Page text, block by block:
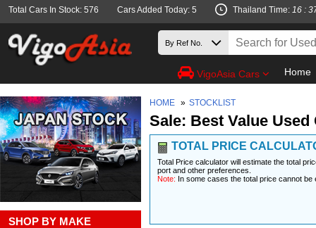
Total Cars In Stock: 576 Cars Added Today: 5 Thailand Time: 16 :
VigoAsia Cars Home
SHOP BY MAKE
HOME » STOCKLIST
Sale: Best Value Used
TOTAL PRICE
Total Price calculator will estimate the total
port and other preferences.
Note: In some cases the total price cannot be